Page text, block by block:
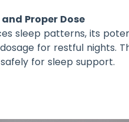
Proper Dose
sleep patterns, its
for restful nights.
for sleep support.